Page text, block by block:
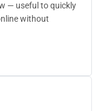
— useful to quickly
without